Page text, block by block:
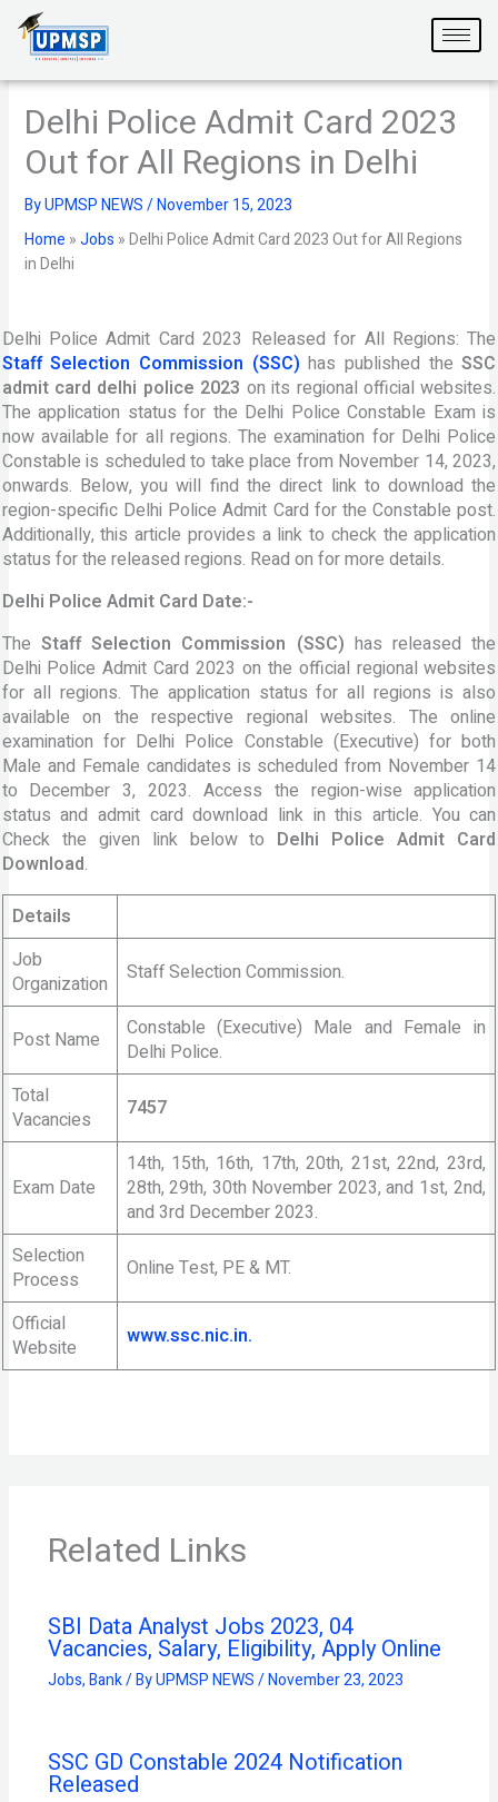
content
Delhi Police Admit Card 2023
Out for All Regions in Delhi
ByUPMSP NEWS/November 15, 2023
Home »Jobs »Delhi Police Admit Card 2023 Out for All Regions
in Delhi
Delhi Police Admit Card 2023 Released for All Regions: The
Staff Selection Commission (SSC) has published theSSC
admit card delhi police 2023 on its regional official websites.
The application status for the Delhi Police Constable Exam is
now available for all regions. The examination for Delhi Police
Constable is scheduled to take place from November 14, 2023,
onwards. Below, you will find the direct link to download the
region-specific Delhi Police Admit Card for the Constable post.
Additionally, this article provides a link to check the application
status for the released regions. Read on for more details.
Delhi Police Admit Card Date:-
The Staff Selection Commission (SSC) has released the
Delhi Police Admit Card 2023 on the official regional websites
for all regions. The application status for all regions is also
available on the respective regional websites. The online
examination for Delhi Police Constable (Executive) for both
Male and Female candidates is scheduled from November 14
to December 3, 2023. Access the region-wise application
status and admit card download link in this article. You can
Check the given link below to Delhi Police Admit Card
Download.
Details
Job
Organization
Staff Selection Commission.
Post Name
Constable (Executive) Male and Female in
Delhi Police.
Total
Vacancies
7457
Exam Date
14th, 15th, 16th, 17th, 20th, 21st, 22nd, 23rd,
28th, 29th, 30th November 2023, and 1st, 2nd,
and 3rd December 2023.
Selection
Process
Online Test, PE & MT.
Official
Website
www.ssc.nic.in.
Related Links
SBI Data Analyst Jobs 2023, 04
Vacancies, Salary, Eligibility, Apply Online
Jobs,Bank/ ByUPMSP NEWS/November 23, 2023
SSC GD Constable 2024 Notification
Released